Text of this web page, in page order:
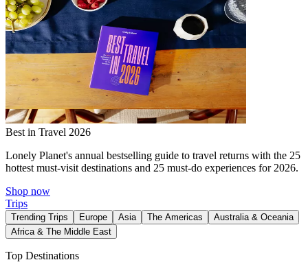
Best in Travel 2026
Lonely Planet's annual bestselling guide to travel returns with the 25
hottest must-visit destinations and 25 must-do experiences for 2026.
Shop now
Trips
Trending Trips Europe Asia The Americas
Australia & Oceania
Africa & The Middle East
Top Destinations